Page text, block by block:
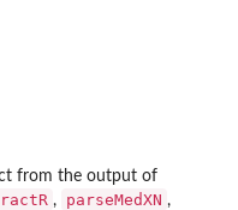
from the output of
, parseMedXN ,